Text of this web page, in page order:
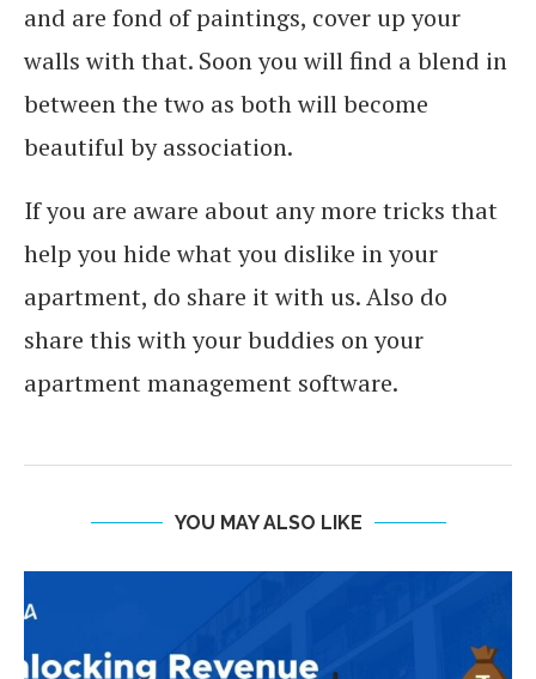
and are fond of paintings, cover up your
walls with that. Soon you will find a blend in
between the two as both will become
beautiful by association.
If you are aware about any more tricks that
help you hide what you dislike in your
apartment, do share it with us. Also do
share this with your buddies on your
apartment management software.
YOU MAY ALSO LIKE